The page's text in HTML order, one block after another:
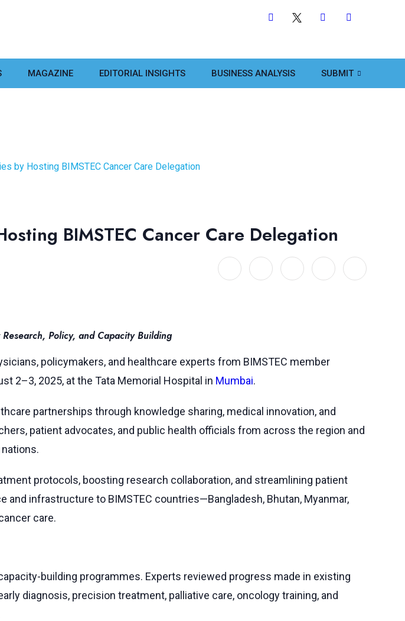
MAGAZINE EDITORIAL INSIGHTS BUSINESS ANALYSIS SUBMIT
by Hosting BIMSTEC Cancer Care Delegation
BIMSTEC Cancer Care Delegation
Policy, and Capacity Building
policymakers, and healthcare experts from BIMSTEC member
2–3, 2025, at the Tata Memorial Hospital in Mumbai.
partnerships through knowledge sharing, medical innovation, and
patient advocates, and public health officials from across the region and
protocols, boosting research collaboration, and streamlining patient
infrastructure to BIMSTEC countries—Bangladesh, Bhutan, Myanmar,
care.
building programmes. Experts reviewed progress made in existing
diagnosis, precision treatment, palliative care, oncology training, and